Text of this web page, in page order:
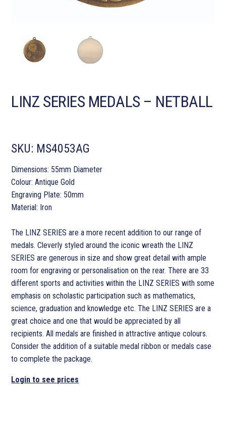
LINZ SERIES MEDALS – NETBALL
SKU: MS4053AG
Dimensions: 55mm Diameter
Colour: Antique Gold
Engraving Plate: 50mm
Material: Iron
The LINZ SERIES are a more recent addition to our range of
medals. Cleverly styled around the iconic wreath the LINZ
SERIES are generous in size and show great detail with ample
room for engraving or personalisation on the rear. There are 33
different sports and activities within the LINZ SERIES with some
emphasis on scholastic participation such as mathematics,
science, graduation and knowledge etc. The LINZ SERIES are a
great choice and one that would be appreciated by all
recipients. All medals are finished in attractive antique colours.
Consider the addition of a suitable medal ribbon or medals case
to complete the package.
Login to see prices